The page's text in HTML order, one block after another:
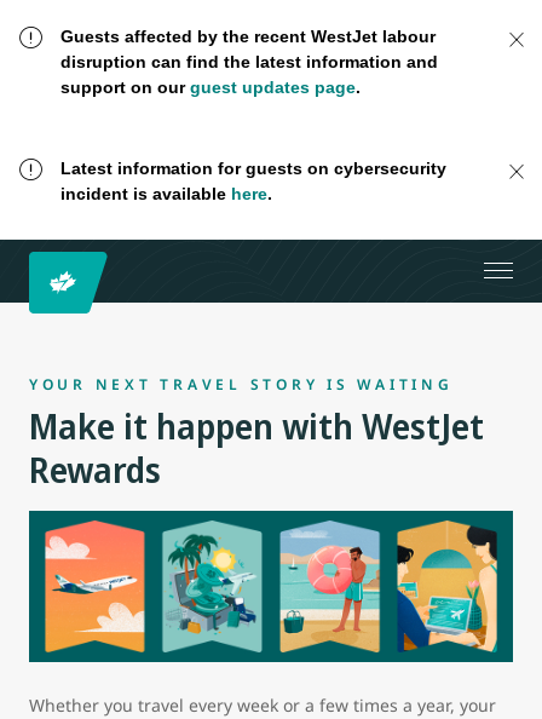
Guests affected by the recent WestJet labour
disruption can find the latest information and
support on ourguest updates page.
Latest information for guests on cybersecurity
incident is available here.
YOUR NEXT TRAVEL STORY IS WAITING
Make it happen with WestJet
Rewards
Whether you travel every week or a few times a year, your